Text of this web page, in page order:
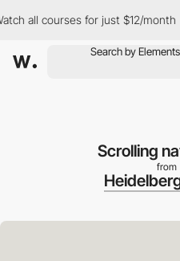
all courses for just $12/month
Scrolling
from